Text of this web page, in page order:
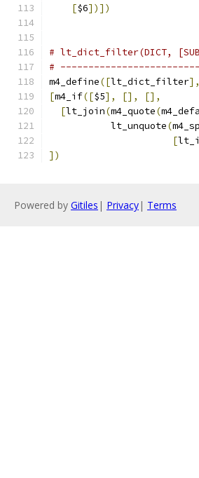
[$6])])
# lt_dict_filter(DICT,
#
m4_define([lt_dict_filter],
[m4_if([$5], [],
[],
[lt_join(m4_quote(
           lt_unquote
(
[
])
Powered by Gitiles | Privacy| Terms